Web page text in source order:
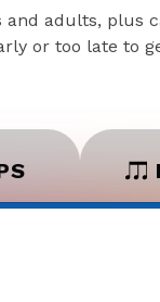
adults, plus
or too late to